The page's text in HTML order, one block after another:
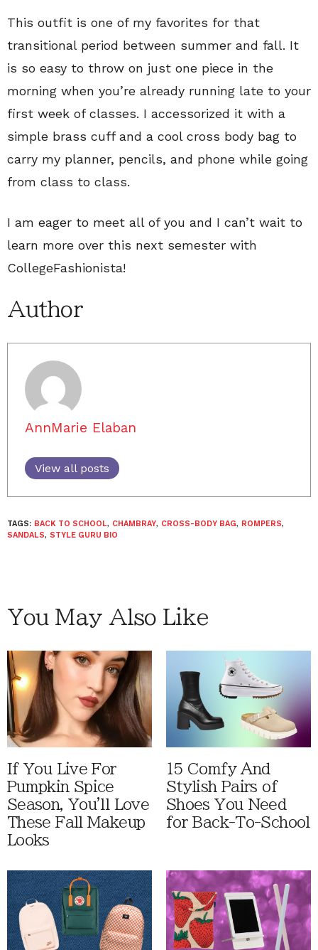
This outfit is one of my favorites for that
transitional period between summer and fall. It
is so easy to throw on just one piece in the
morning when you’re already running late to your
first week of classes. I accessorized it with a
simple brass cuff and a cool cross body bag to
carry my planner, pencils, and phone while going
from class to class.
I am eager to meet all of you and I can’t wait to
learn more over this next semester with
CollegeFashionista!
Author
AnnMarie Elaban
View all posts
TAGS: BACK TO SCHOOL, CHAMBRAY, CROSS-BODY BAG, ROMPERS,
SANDALS, STYLE GURU BIO
You May Also Like
If You Live For
Pumpkin Spice
Season, You'll Love
These Fall Makeup
Looks
15 Comfy And
Stylish Pairs of
Shoes You Need
for Back-To-School